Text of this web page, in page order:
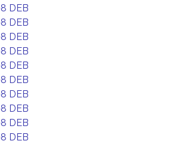
DEB
DEB
DEB
DEB
DEB
DEB
DEB
DEB
DEB
DEB